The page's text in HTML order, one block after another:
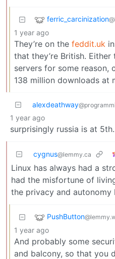
ferric_carcinization
1 year ago
They’re on the feddit.uk
that they’re British.
servers for some reason,
138 million downloads at
alexdeathway
1 year ago
surprisingly russia is at 5th.
cygnus@lemmy.ca
Linux has always had a
had the misfortune of
the privacy and
PushButton
1 year ago
And probably some
and balcony, so that you